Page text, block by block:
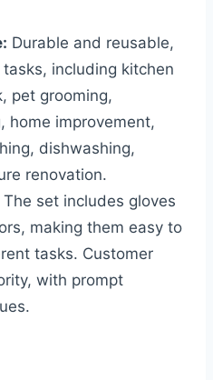
Durable and reusable,
including kitchen
pet grooming,
home improvement,
dishwashing,
renovation.
The set includes gloves
making them easy to
tasks. Customer
with prompt